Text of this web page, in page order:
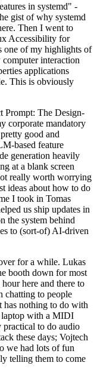
in systemd" -
gist of why systemd
Then I went to
Accessibility for
one of my highlights of
interaction
applications
This is obviously
Prompt: The Design-
corporate mandatory
good and
based feature
generation heavily
at a blank screen
really worth worrying
ideas about how to do
I took in Tomas
us ship updates in
the system behind
to (sort-of) AI-driven
for a while. Lukas
booth down for most
here and there to
chatting to people
has nothing to do with
laptop with a MIDI
practical to do audio
these days; Vojtech
we had lots of fun
telling them to come